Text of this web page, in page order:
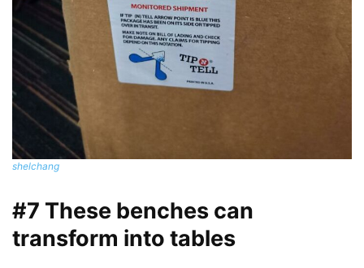
shelchang
#7 These benches can
transform into tables